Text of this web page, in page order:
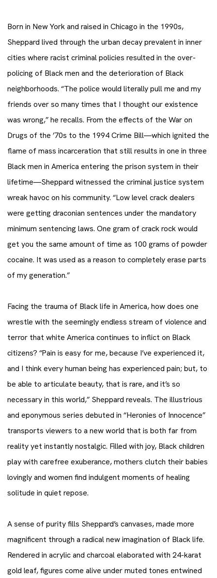
Born in New York and raised in Chicago in the 1990s,
Sheppard lived through the urban decay prevalent in inner
cities where racist criminal policies resulted in the over-
policing of Black men and the deterioration of Black
neighborhoods. “The police would literally pull me and my
friends over so many times that I thought our existence
was wrong,” he recalls. From the effects of the War on
Drugs of the ’70s to the 1994 Crime Bill—which ignited the
flame of mass incarceration that still results in one in three
Black men in America entering the prison system in their
lifetime—Sheppard witnessed the criminal justice system
wreak havoc on his community. “Low level crack dealers
were getting draconian sentences under the mandatory
minimum sentencing laws. One gram of crack rock would
get you the same amount of time as 100 grams of powder
cocaine. It was used as a reason to completely erase parts
of my generation.”
Facing the trauma of Black life in America, how does one
wrestle with the seemingly endless stream of violence and
terror that white America continues to inflict on Black
citizens? “Pain is easy for me, because I’ve experienced it,
and I think every human being has experienced pain; but, to
be able to articulate beauty, that is rare, and it’s so
necessary in this world,” Sheppard reveals. The illustrious
and eponymous series debuted in “Heronies of Innocence”
transports viewers to a new world that is both far from
reality yet instantly nostalgic. Filled with joy, Black children
play with carefree exuberance, mothers clutch their babies
lovingly and women find indulgent moments of healing
solitude in quiet repose.
A sense of purity fills Sheppard’s canvases, made more
magnificent through a radical new imagination of Black life.
Rendered in acrylic and charcoal elaborated with 24-karat
gold leaf, figures come alive under muted tones entwined